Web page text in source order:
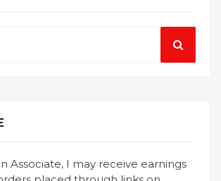
Associate, I may receive earnings